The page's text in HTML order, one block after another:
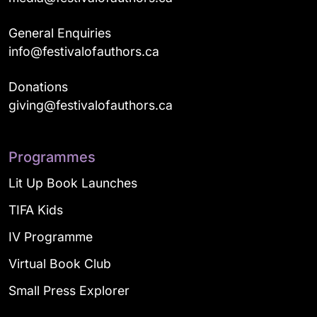
General Enquiries
info@festivalofauthors.ca
Donations
giving@festivalofauthors.ca
Programmes
Lit Up Book Launches
TIFA Kids
IV Programme
Virtual Book Club
Small Press Explorer